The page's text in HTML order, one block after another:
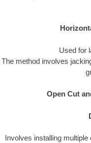
Used for
The method involves
Open Cut
Involves installing